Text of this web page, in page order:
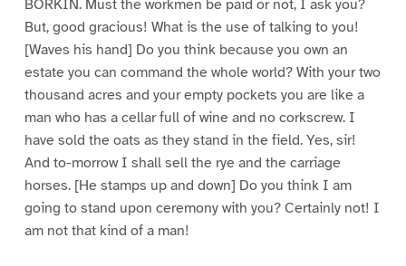
BORKIN. Must the workmen be paid or not, I ask you?
But, good gracious! What is the use of talking to you!
[Waves his hand] Do you think because you own an
estate you can command the whole world? With your two
thousand acres and your empty pockets you are like a
man who has a cellar full of wine and no corkscrew. I
have sold the oats as they stand in the field. Yes, sir!
And to-morrow I shall sell the rye and the carriage
horses. [He stamps up and down] Do you think I am
going to stand upon ceremony with you? Certainly not! I
am not that kind of a man!